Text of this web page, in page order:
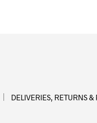
DELIVERIES, RETURNS &